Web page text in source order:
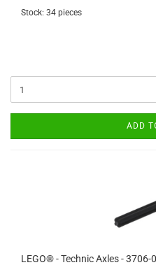
Stock: 34 pieces
ADD
LEGO® - Technic Axles - 3706-